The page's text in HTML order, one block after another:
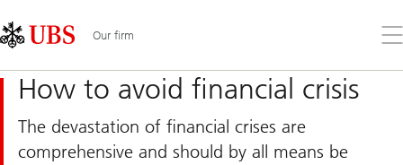
Links
Area
Our firm
the
How to avoid financial crisis
The devastation of financial crises are
comprehensive and should by all means be